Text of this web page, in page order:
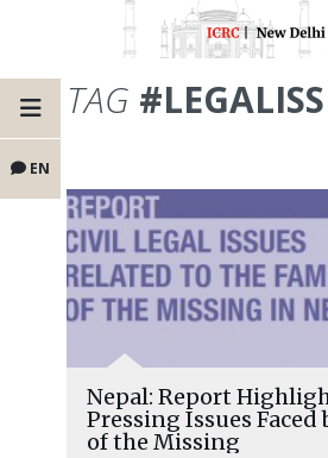
EN
TAG
Nepal: Report
Pressing Issues Faced
of the Missing